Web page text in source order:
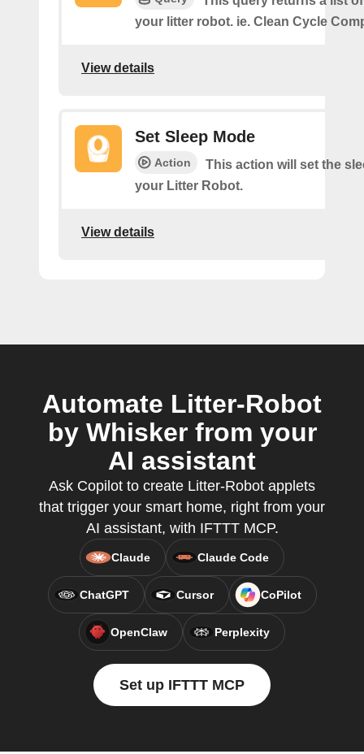
your litter robot. ie. Clean Cycle
View details
Set Sleep Mode
Action
This action will set the
your Litter Robot.
View details
Automate Litter-Robot
by Whisker from your
AI assistant
Ask Copilot to create Litter-Robot applets
that trigger your smart home, right from your
AI assistant, with IFTTT MCP.
Claude Claude Code
ChatGPT Cursor CoPilot
OpenClaw Perplexity
Set up IFTTT MCP